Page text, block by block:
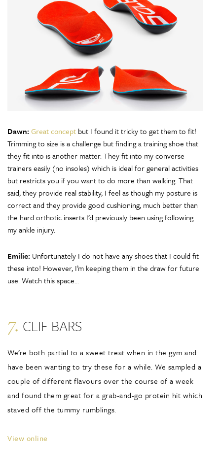
Dawn:Great concept but I found it tricky to get them to fit!
Trimming to size is a challenge but finding a training shoe that
they fit into is another matter. They fit into my converse
trainers easily (no insoles) which is ideal for general activities
but restricts you if you want to do more than walking. That
said, they provide real stability, I feel as though my posture is
correct and they provide good cushioning, much better than
the hard orthotic inserts I’d previously been using following
my ankle injury.
Emilie: Unfortunately I do not have any shoes that I could fit
these into! However, I’m keeping them in the draw for future
use. Watch this space…
7. CLIF BARS
We’re both partial to a sweet treat when in the gym and
have been wanting to try these for a while. We sampled a
couple of different flavours over the course of a week
and found them great for a grab-and-go protein hit which
staved off the tummy rumblings.
View online